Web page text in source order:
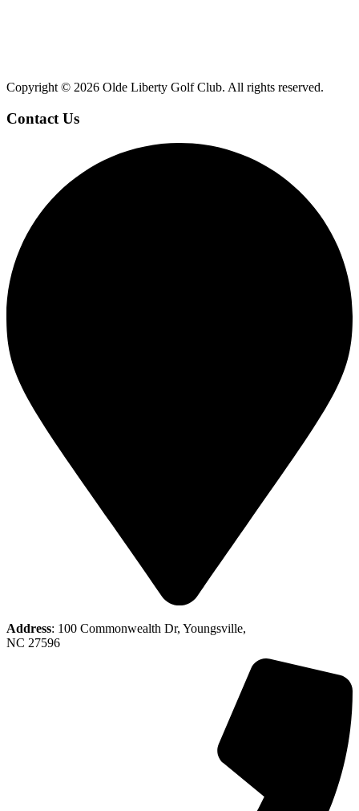
Copyright © 2026 Olde Liberty Golf Club. All rights reserved.
Contact Us
Address: 100 Commonwealth Dr, Youngsville,
NC 27596